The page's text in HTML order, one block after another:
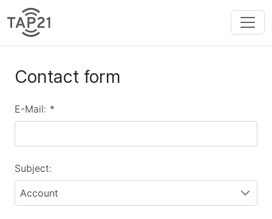
Contact form
E-Mail: *
Subject:
Account